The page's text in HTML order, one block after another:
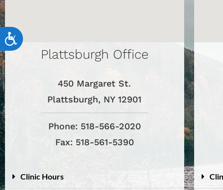
accessibility
menu.
Accessibility
Plattsburgh Office
450 Margaret St.
Plattsburgh, NY 12901
Phone: 518-566-2020
Fax: 518-561-5390
Clinic Hours